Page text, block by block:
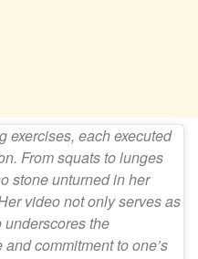
exercises, each executed
From squats to lunges
stone unturned in her
video not only serves as
the
commitment to one’s